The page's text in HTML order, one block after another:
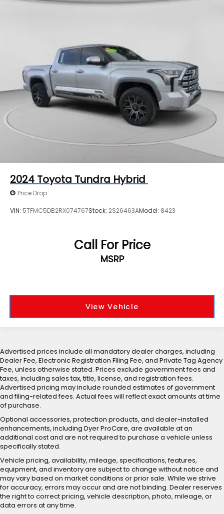
2024 Toyota Tundra Hybrid
Price Drop
VIN: 5TFMC5DB2RX074767Stock: 2S26463AModel: 8423
Call For Price
MSRP
View Vehicle
Advertised prices include all mandatory dealer charges, including
Dealer Fee, Electronic Registration Filing Fee, and Private Tag Agency
Fee, unless otherwise stated. Prices exclude government fees and
taxes, including sales tax, title, license, and registration fees.
Advertised pricing may include rounded estimates of government
and filing-related fees. Actual fees will reflect exact amounts at time
of purchase.
Optional accessories, protection products, and dealer-installed
enhancements, including Dyer ProCare, are available at an
additional cost and are not required to purchase a vehicle unless
specifically stated.
Vehicle pricing, availability, mileage, specifications, features,
equipment, and inventory are subject to change without notice and
may vary based on market conditions or prior sale. While we strive
for accuracy, errors may occur and are not binding. Dealer reserves
the right to correct pricing, vehicle description, photo, mileage, or
data errors at any time.